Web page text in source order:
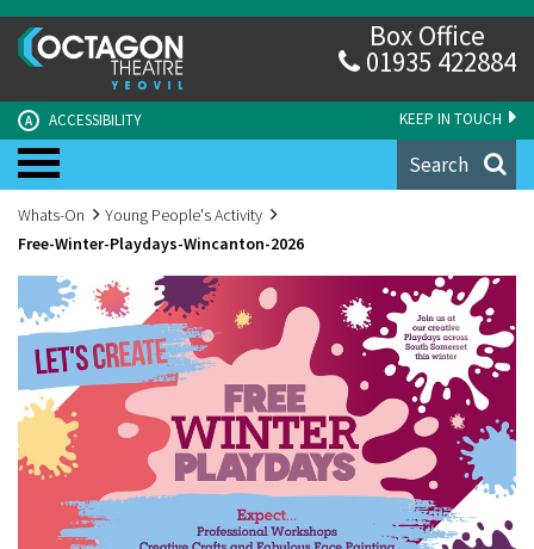
KEEP IN TOUCH
A ACCESSIBILITY
Box Office
01935 422884
Search
Whats-On
Young People's Activity
Free-Winter-Playdays-Wincanton-2026